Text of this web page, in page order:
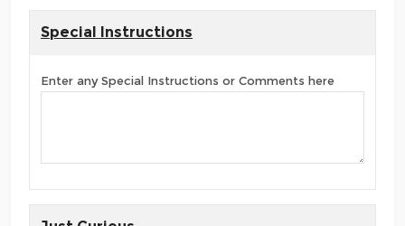
Special Instructions
Enter any Special Instructions or Comments here